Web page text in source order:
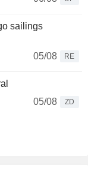
sailings
05/08
RE
05/08
ZD